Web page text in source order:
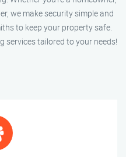
we make security simple and
to keep your property safe.
services tailored to your needs!